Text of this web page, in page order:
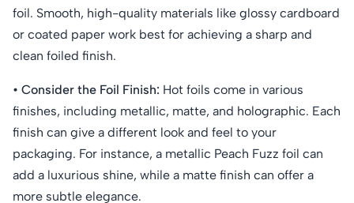
foil. Smooth, high-quality materials like glossy cardboard
or coated paper work best for achieving a sharp and
clean foiled finish.
• Consider the Foil Finish: Hot foils come in various
finishes, including metallic, matte, and holographic. Each
finish can give a different look and feel to your
packaging. For instance, a metallic Peach Fuzz foil can
add a luxurious shine, while a matte finish can offer a
more subtle elegance.